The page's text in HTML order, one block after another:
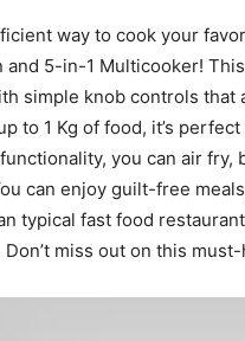
way to cook your
and 5-in-1 Multicooker!
simple knob controls
to 1 Kg of food, it’s
you can air fry,
can enjoy guilt-free
typical fast food
miss out on this